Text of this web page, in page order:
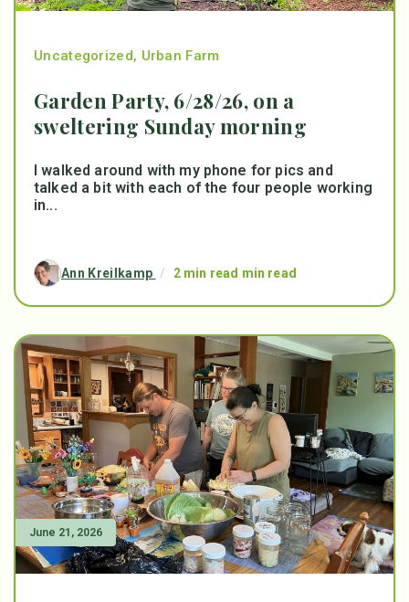
Uncategorized, Urban Farm
Garden Party, 6/28/26, on a
sweltering Sunday morning
I walked around with my phone for pics and
talked a bit with each of the four people working
in...
Ann Kreilkamp / 2 min read min read
June 21, 2026